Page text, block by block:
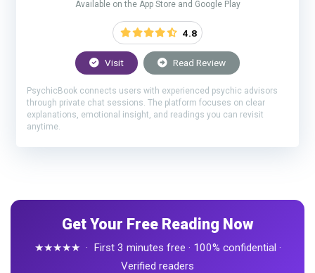
Available on the App Store and Google Play
4.8
Visit Read Review
PsychicBook connects users with experienced psychic advisors
through private chat sessions. The platform focuses on clear
explanations, emotional insight, and readings you can revisit
anytime.
Get Your Free Reading Now
★★★★★ · First 3 minutes free · 100% confidential ·
Verified readers